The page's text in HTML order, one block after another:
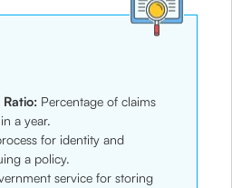
Percentage of claims
a year.
for identity and
a policy.
service for storing